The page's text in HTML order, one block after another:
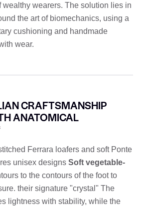
wealthy wearers. The solution lies in
the art of biomechanics, using a
cushioning and handmade
wear.
CRAFTSMANSHIP
ANATOMICAL
Ferrara loafers and soft Ponte
unisex designs Soft vegetable-
to the contours of the foot to
their signature "crystal" The
lightness with stability, while the